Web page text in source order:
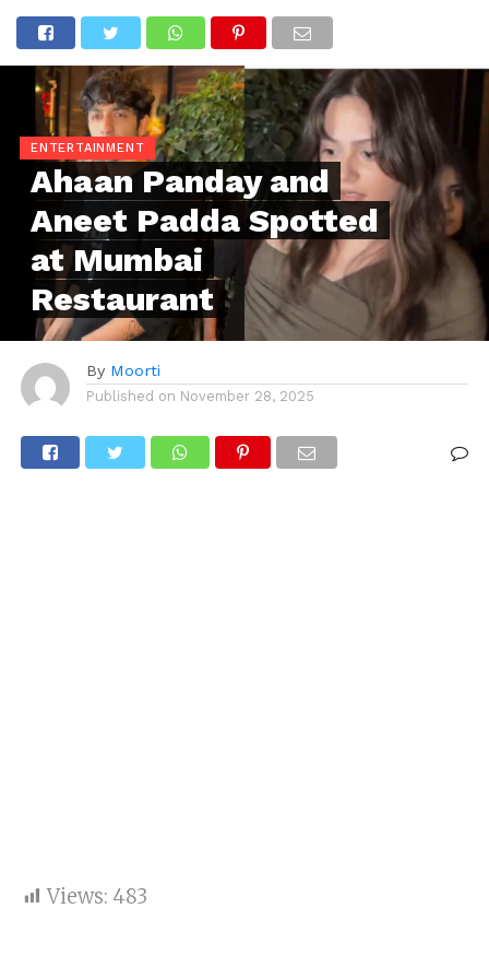
ENTERTAINMENT
Ahaan Panday and
Aneet Padda Spotted
at Mumbai
Restaurant
By Moorti
Published on November 28, 2025
Views: 483